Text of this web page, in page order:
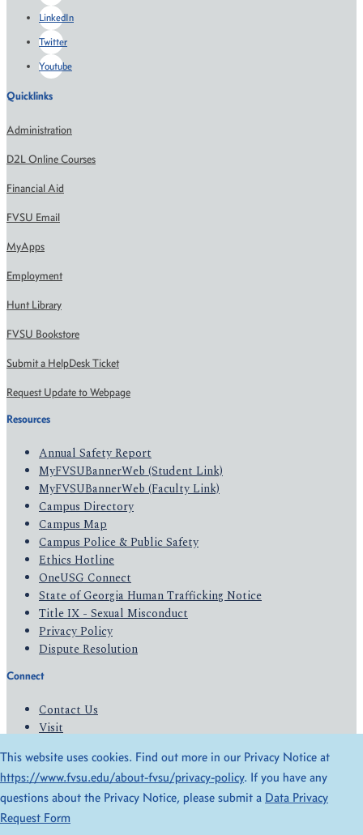
LinkedIn
Twitter
Youtube
Quicklinks
Administration
D2L Online Courses
Financial Aid
FVSU Email
MyApps
Employment
Hunt Library
FVSU Bookstore
Submit a HelpDesk Ticket
Request Update to Webpage
Resources
Annual Safety Report
MyFVSUBannerWeb (Student Link)
MyFVSUBannerWeb (Faculty Link)
Campus Directory
Campus Map
Campus Police & Public Safety
Ethics Hotline
OneUSG Connect
State of Georgia Human Trafficking Notice
Title IX - Sexual Misconduct
Privacy Policy
Dispute Resolution
Connect
Contact Us
Visit
Give
© 2026 All Rights Reserved
Privacy Policy
This website uses cookies. Find out more in our Privacy Notice at
https://www.fvsu.edu/about-fvsu/privacy-policy. If you have any
questions about the Privacy Notice, please submit a Data Privacy
Request Form